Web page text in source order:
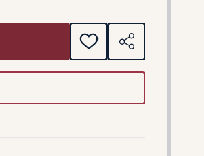
ADD
TO
SHARE